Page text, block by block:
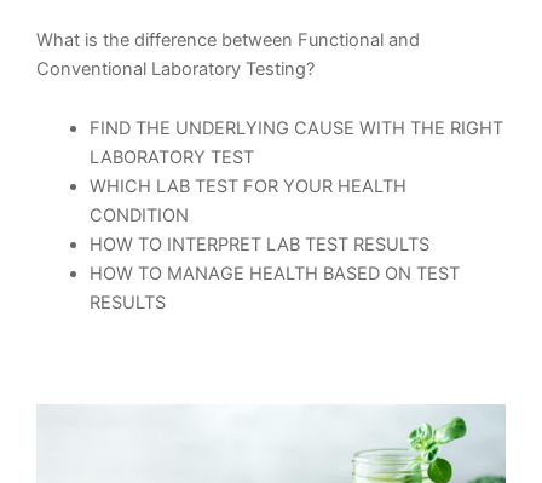
What is the difference between Functional and
Conventional Laboratory Testing?
FIND THE UNDERLYING CAUSE WITH THE RIGHT
LABORATORY TEST
WHICH LAB TEST FOR YOUR HEALTH
CONDITION
HOW TO INTERPRET LAB TEST RESULTS
HOW TO MANAGE HEALTH BASED ON TEST
RESULTS